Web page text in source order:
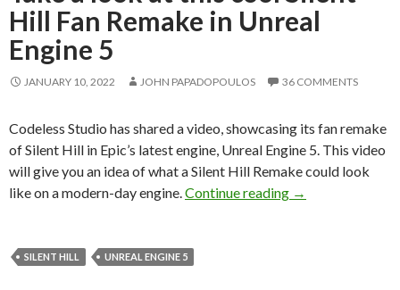
Hill Fan Remake in Unreal
Engine 5
JANUARY 10, 2022 JOHN PAPADOPOULOS 36 COMMENTS
Codeless Studio has shared a video, showcasing its fan remake
of Silent Hill in Epic’s latest engine, Unreal Engine 5. This video
will give you an idea of what a Silent Hill Remake could look
like on a modern-day engine. Continue reading Take a look at
→
SILENT HILL UNREAL ENGINE 5